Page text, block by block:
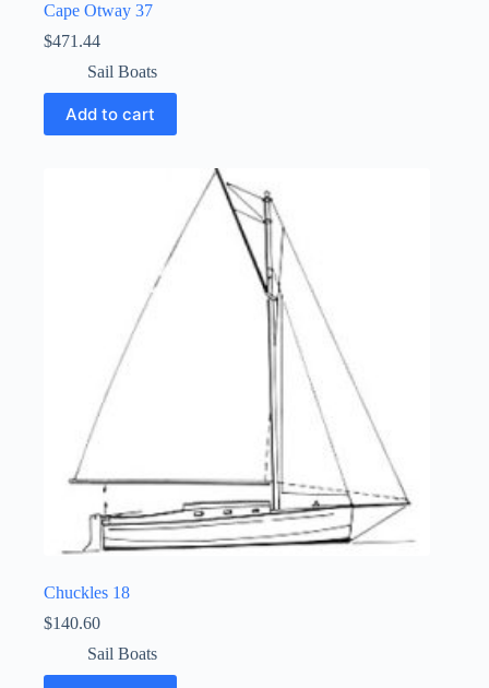
Cape Otway 37
$471.44
Sail Boats
Add to cart
Chuckles 18
$140.60
Sail Boats